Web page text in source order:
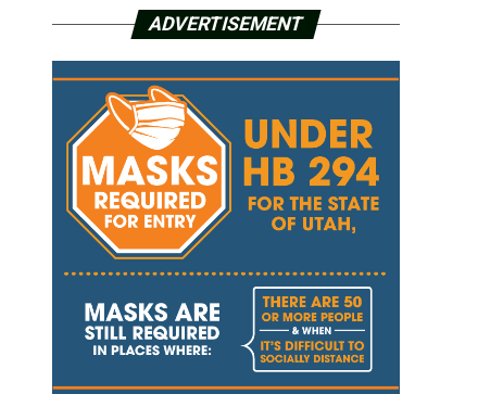
ADVERTISEMENT